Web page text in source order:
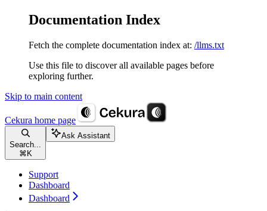
Documentation Index
Fetch the complete documentation index at: /llms.txt
Use this file to discover all available pages before
exploring further.
Skip to main content
Cekura home page
Search...
⌘ K
Ask Assistant
Support
Dashboard
Dashboard